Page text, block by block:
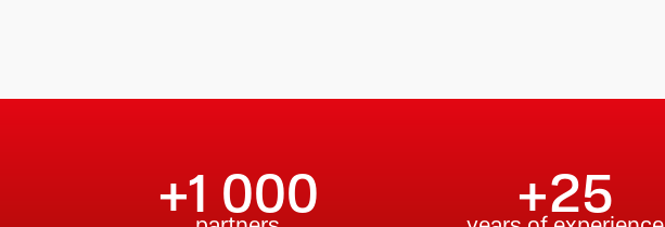
+1 000 +25